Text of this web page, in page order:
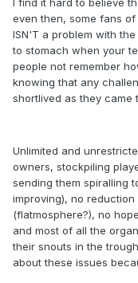
I find it hard to believe
even then, some fans
ISN'T a problem with
to stomach when your
people not remember
knowing that any
shortlived as they came
Unlimited and
owners, stockpiling
sending them spiralling
improving), no
(flatmosphere?), no
and most of all the
their snouts in the
about these issues